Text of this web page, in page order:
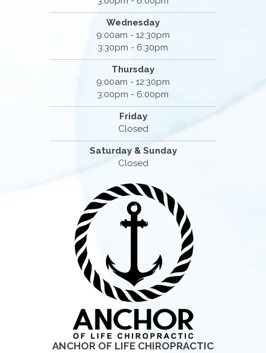
Wednesday
9:00am - 12:30pm
3:30pm - 6:30pm
Thursday
9:00am - 12:30pm
3:00pm - 6:00pm
Friday
Closed
Saturday & Sunday
Closed
ANCHOR OF LIFE CHIROPRACTIC